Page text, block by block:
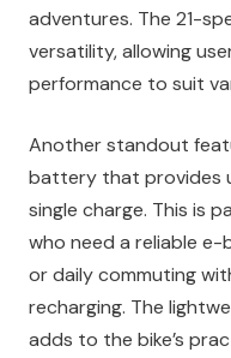
adventures. The 21-
versatility, allowing
performance to suit
Another standout
battery that provides
single charge. This is
who need a reliable
or daily commuting
recharging. The
adds to the bike’s